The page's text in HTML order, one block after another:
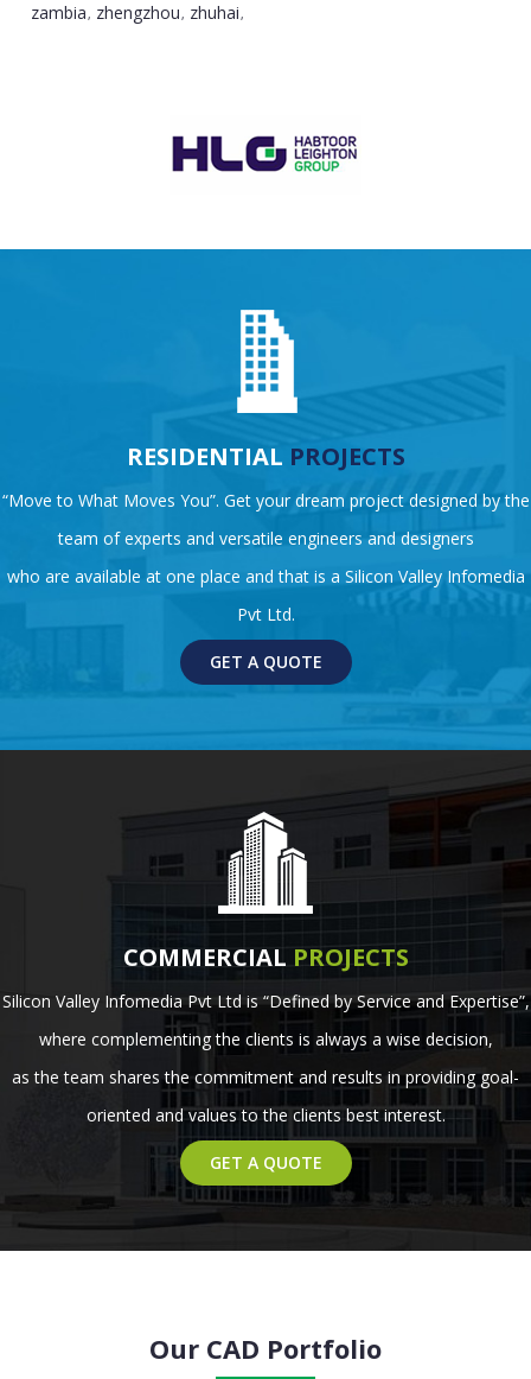
zambia, zhengzhou, zhuhai,
RESIDENTIAL PROJECTS
“Move to What Moves You”. Get your dream project designed by the
team of experts and versatile engineers and designers
who are available at one place and that is a Silicon Valley Infomedia
Pvt Ltd.
GET A QUOTE
COMMERCIAL PROJECTS
Silicon Valley Infomedia Pvt Ltd is “Defined by Service and Expertise”,
where complementing the clients is always a wise decision,
as the team shares the commitment and results in providing goal-
oriented and values to the clients best interest.
GET A QUOTE
Our CAD Portfolio